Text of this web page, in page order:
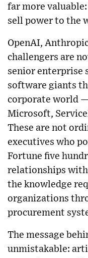
far more
sell power to the
OpenAI,
challengers are
senior enterprise
software giants
corporate world —
Microsoft,
These are not
executives who
Fortune five
relationships with
the knowledge
organizations
procurement
The message
unmistakable: